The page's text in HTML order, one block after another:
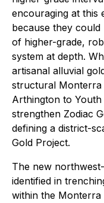
encouraging at this
because they
of higher-grade,
system at depth.
artisanal alluvial
structural Monterra
Arthington to
strengthen Zodiac
defining a district-
Gold Project.
The new
identified in
within the